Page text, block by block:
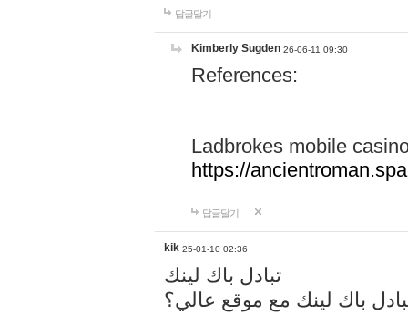
답글달기
Kimberly Sugden 26-06-11 09:30
References:
Ladbrokes mobile
https://
답글달기
kik 25-01-10 02:36
تبادل باك لينك
باك لينك مع موقع عالي؟